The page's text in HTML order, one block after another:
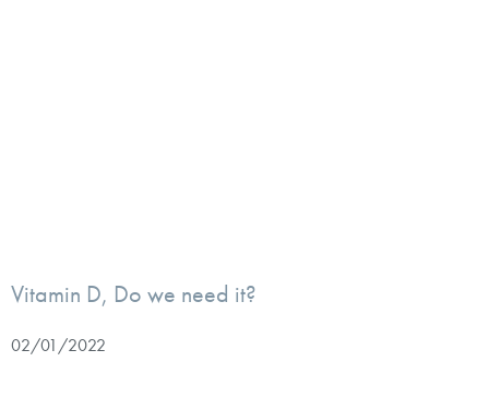
Vitamin D, Do we need it?
02/01/2022